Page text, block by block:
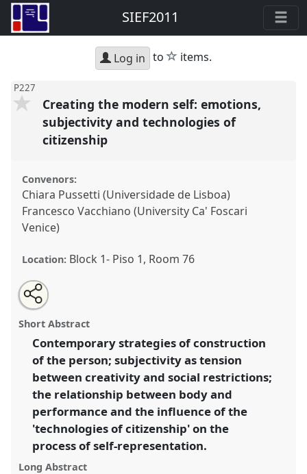
SIEF2011
Log in to star
items.
P227
Creating the modern self: emotions,
subjectivity and technologies of
citizenship
Convenors:
Chiara Pussetti (Universidade de Lisboa)
Francesco Vacchiano (University Ca' Foscari
Venice)
Location: Block 1- Piso 1, Room 76
Creating the modern self: emotions, subjectivity and
technologies of citizenship.
conferenceSIEF2011: People make places.
https:// nomadit.co.uk/conference/sief2011/p/812
show
in
the
panel
explorer
Open
an
email
this
panel
Share
this
panel
Short Abstract
Contemporary strategies of construction
of the person; subjectivity as tension
between creativity and social restrictions;
the relationship between body and
performance and the influence of the
'technologies of citizenship' on the
process of self-representation.
Long Abstract